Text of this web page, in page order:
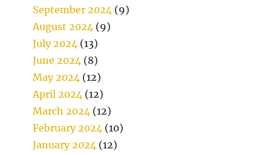
September 2024 (9)
August 2024 (9)
July 2024 (13)
June 2024 (8)
May 2024 (12)
April 2024 (12)
March 2024 (12)
February 2024 (10)
January 2024 (12)